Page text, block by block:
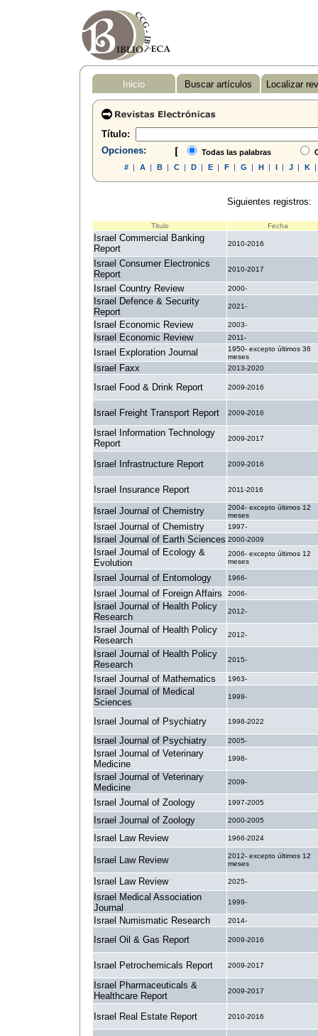
Inicio Buscar artículos Localizar
Título:
Opciones:
[ Todas las palabras
#| A| B| C| D| E| F| G | H| I| J| K|
Siguientes registros:
Titulo Fecha
Israel Commercial Banking
Report
2010-2016
Israel Consumer Electronics
Report
2010-2017
Israel Country Review 2000-
Israel Defence & Security
Report
2021-
Israel Economic Review 2003-
Israel Economic Review 2011-
Israel Exploration Journal
1950- excepto últimos 36
meses
Israel Faxx 2013-2020
Israel Food & Drink Report 2009-2016
Israel Freight Transport Report 2009-2016
Israel Information Technology
Report
2009-2017
Israel Infrastructure Report 2009-2016
Israel Insurance Report 2011-2016
Israel Journal of Chemistry
2004- excepto últimos 12
meses
Israel Journal of Chemistry 1997-
Israel Journal of Earth Sciences 2000-2009
Israel Journal of Ecology &
Evolution
2006- excepto últimos 12
meses
Israel Journal of Entomology 1966-
Israel Journal of Foreign Affairs 2006-
Israel Journal of Health Policy
Research
2012-
Israel Journal of Health Policy
Research
2012-
Israel Journal of Health Policy
Research
2015-
Israel Journal of Mathematics 1963-
Israel Journal of Medical
Sciences
1999-
Israel Journal of Psychiatry 1998-2022
Israel Journal of Psychiatry 2005-
Israel Journal of Veterinary
Medicine
1998-
Israel Journal of Veterinary
Medicine
2009-
Israel Journal of Zoology 1997-2005
Israel Journal of Zoology 2000-2005
Israel Law Review 1966-2024
Israel Law Review
2012- excepto últimos 12
meses
Israel Law Review 2025-
Israel Medical Association
Journal
1999-
Israel Numismatic Research 2014-
Israel Oil & Gas Report 2009-2016
Israel Petrochemicals Report 2009-2017
Israel Pharmaceuticals &
Healthcare Report
2009-2017
Israel Real Estate Report 2010-2016